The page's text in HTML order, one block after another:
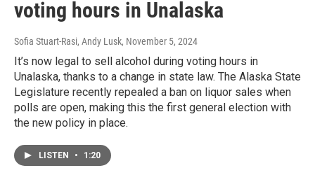
voting hours in Unalaska
Sofia Stuart-Rasi, Andy Lusk, November 5, 2024
It’s now legal to sell alcohol during voting hours in
Unalaska, thanks to a change in state law. The Alaska State
Legislature recently repealed a ban on liquor sales when
polls are open, making this the first general election with
the new policy in place.
LISTEN • 1:20